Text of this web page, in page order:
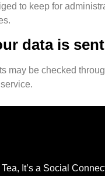
to keep for
data is sent
may be checked
It’s a Social